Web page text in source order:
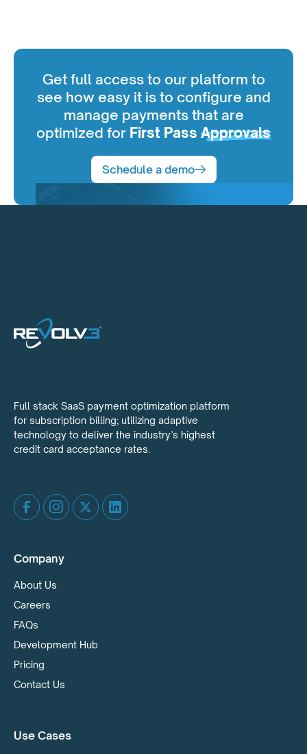
Get full access to our platform to
see how easy it is to configure and
manage payments that are
optimized for First Pass Approvals
Schedule a demo
Full stack SaaS payment optimization platform
for subscription billing; utilizing adaptive
technology to deliver the industry’s highest
credit card acceptance rates.
Company
About Us
Careers
FAQs
Development Hub
Pricing
Contact Us
Use Cases